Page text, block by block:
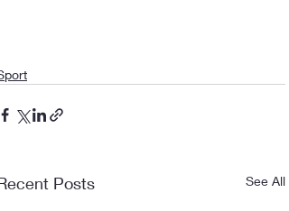
Posts See All